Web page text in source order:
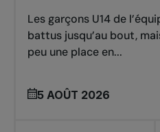
Les garçons U14 de
battus jusqu’au bout,
peu une place en...
5 AOÛT 2026